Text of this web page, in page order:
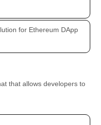
for Ethereum DApp
that allows developers to